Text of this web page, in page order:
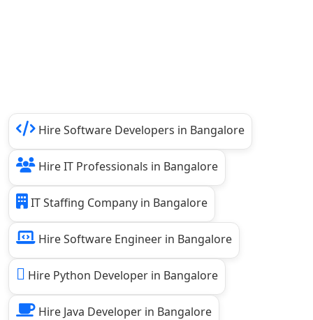
Hire Software Developers in Bangalore
Hire IT Professionals in Bangalore
IT Staffing Company in Bangalore
Hire Software Engineer in Bangalore
Hire Python Developer in Bangalore
Hire Java Developer in Bangalore